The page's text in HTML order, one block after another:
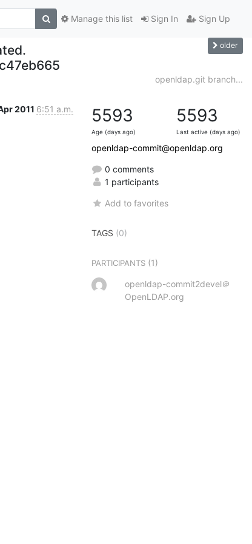
Sign In Sign Up
Manage this list
older
openldap.git branch...
2011 6:51 a.m. 5593
Age (days ago)
5593
Last active (days ago)
openldap-commit@openldap.org
0 comments
1 participants
Add to favorites
TAGS (0)
PARTICIPANTS (1)
openldap-commit2devel＠
OpenLDAP.org